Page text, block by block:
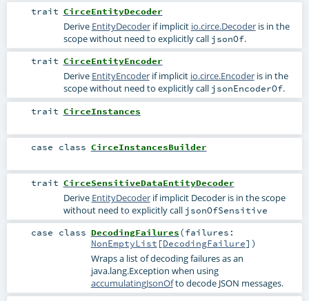
trait CirceEntityDecoder
Derive EntityDecoderif implicit io.circe.Decoderis in the
scope without need to explicitly call jsonOf.
trait CirceEntityEncoder
Derive EntityEncoderif implicit io.circe.Encoderis in the
scope without need to explicitly call jsonEncoderOf.
trait CirceInstances
case class CirceInstancesBuilder
trait CirceSensitiveDataEntityDecoder
Derive EntityDecoderif implicit Decoderis in the scope
without need to explicitly call jsonOfSensitive
case class DecodingFailures(failures:
NonEmptyList [DecodingFailure] )
Wraps a list of decoding failures as an
java.lang.Exception when using
accumulatingJsonOfto decode JSON messages.